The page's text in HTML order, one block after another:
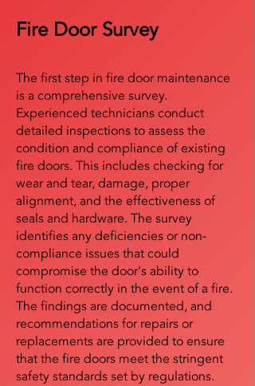
Fire Door Survey
The first step in fire door maintenance
is a comprehensive survey.
Experienced technicians conduct
detailed inspections to assess the
condition and compliance of existing
fire doors. This includes checking for
wear and tear, damage, proper
alignment, and the effectiveness of
seals and hardware. The survey
identifies any deficiencies or non-
compliance issues that could
compromise the door's ability to
function correctly in the event of a fire.
The findings are documented, and
recommendations for repairs or
replacements are provided to ensure
that the fire doors meet the stringent
safety standards set by regulations.